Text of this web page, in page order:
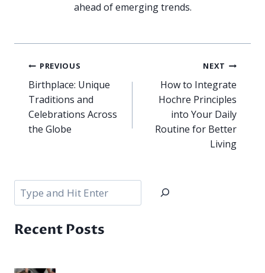
ahead of emerging trends.
Post
navigation
PREVIOUS
Birthplace: Unique
Traditions and
Celebrations Across
the Globe
NEXT
How to Integrate
Hochre Principles
into Your Daily
Routine for Better
Living
Search
Recent Posts